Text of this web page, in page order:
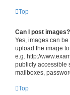
Top
Can I post images?
Yes, images can
upload the image
e.g. http://
publicly accessible
mailboxes,
Top